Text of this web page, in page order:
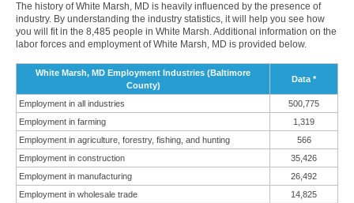
The history of White Marsh, MD is heavily influenced by the presence of
industry. By understanding the industry statistics, it will help you see how
you will fit in the 8,485 people in White Marsh. Additional information on the
labor forces and employment of White Marsh, MD is provided below.
White Marsh, MD Employment Industries (Baltimore
County)
Data *
Employment in all industries
500,775
Employment in farming
1,319
Employment in agriculture, forestry, fishing, and hunting
566
Employment in construction
35,426
Employment in manufacturing
26,492
Employment in wholesale trade
14,825